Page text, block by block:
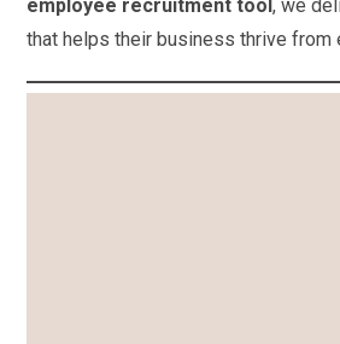
employee recruitment tool, we
that helps their business thrive from